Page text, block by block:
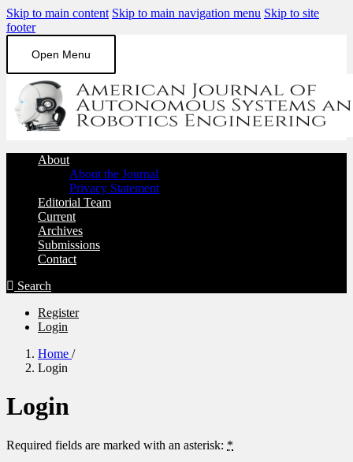
Skip to main content Skip to main navigation menu Skip to site
footer
Open Menu
About
About the Journal
Privacy Statement
Editorial Team
Current
Archives
Submissions
Contact
Search
Register
Login
Home /
Login
Login
Required fields are marked with an asterisk: *